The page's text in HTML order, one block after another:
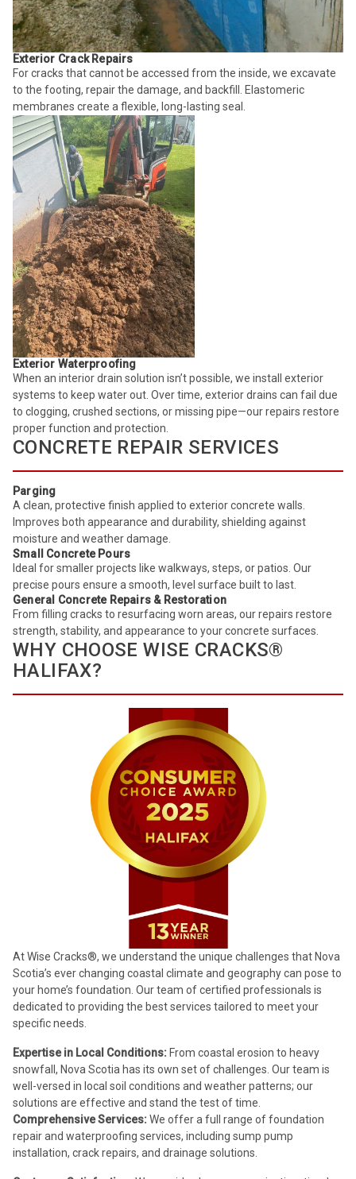
Exterior Crack Repairs
For cracks that cannot be accessed from the inside, we excavate
to the footing, repair the damage, and backfill. Elastomeric
membranes create a flexible, long-lasting seal.
Exterior Waterproofing
When an interior drain solution isn’t possible, we install exterior
systems to keep water out. Over time, exterior drains can fail due
to clogging, crushed sections, or missing pipe—our repairs restore
proper function and protection.
CONCRETE REPAIR SERVICES
Parging
A clean, protective finish applied to exterior concrete walls.
Improves both appearance and durability, shielding against
moisture and weather damage.
Small Concrete Pours
Ideal for smaller projects like walkways, steps, or patios. Our
precise pours ensure a smooth, level surface built to last.
General Concrete Repairs & Restoration
From filling cracks to resurfacing worn areas, our repairs restore
strength, stability, and appearance to your concrete surfaces.
WHY CHOOSE WISE CRACKS®
HALIFAX?
At Wise Cracks®, we understand the unique challenges that Nova
Scotia’s ever changing coastal climate and geography can pose to
your home’s foundation. Our team of certified professionals is
dedicated to providing the best services tailored to meet your
specific needs.
Expertise in Local Conditions: From coastal erosion to heavy
snowfall, Nova Scotia has its own set of challenges. Our team is
well-versed in local soil conditions and weather patterns; our
solutions are effective and stand the test of time.
Comprehensive Services:We offer a full range of foundation
repair and waterproofing services, including sump pump
installation, crack repairs, and drainage solutions.